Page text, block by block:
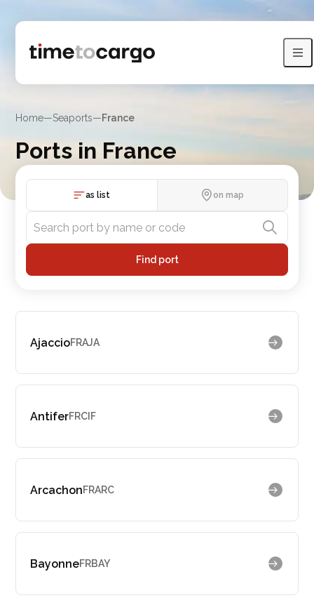
Home—Seaports—France
Ports in France
Explore Ports in France with routes and nearby port countries
as list on map
Find port
AjaccioFRAJA
AntiferFRCIF
ArcachonFRARC
BayonneFRBAY